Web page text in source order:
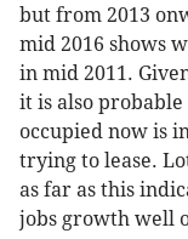
but from 2013
mid 2016 shows
in mid 2011.
it is also
occupied now is
trying to lease.
as far as this
jobs growth well